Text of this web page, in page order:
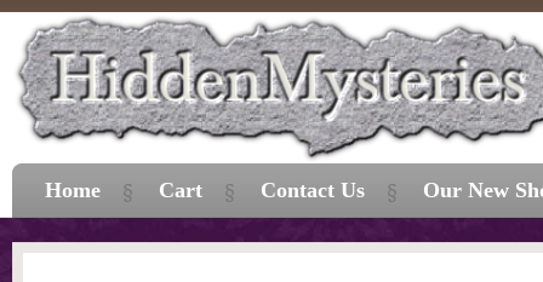
Home Cart Contact Us Our New